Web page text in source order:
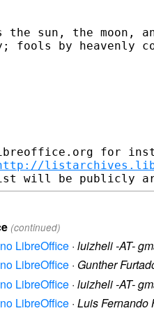
the sun, the moon,
by heavenly
for
(continued)
LibreOffice · luizheli -AT-
LibreOffice · Gunther
LibreOffice · luizheli -AT-
LibreOffice · Luis Fernando